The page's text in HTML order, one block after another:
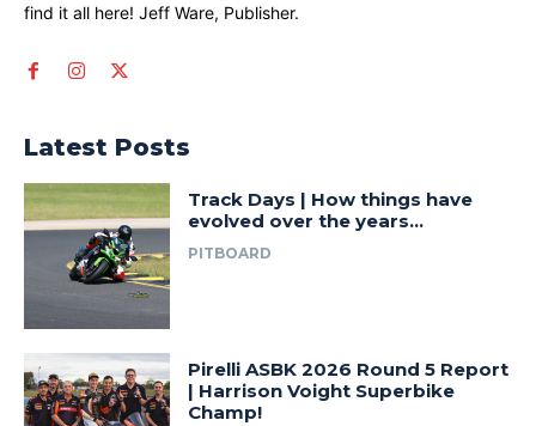
find it all here! Jeff Ware, Publisher.
Latest Posts
Track Days | How things have
evolved over the years…
PITBOARD
Pirelli ASBK 2026 Round 5 Report
| Harrison Voight Superbike
Champ!